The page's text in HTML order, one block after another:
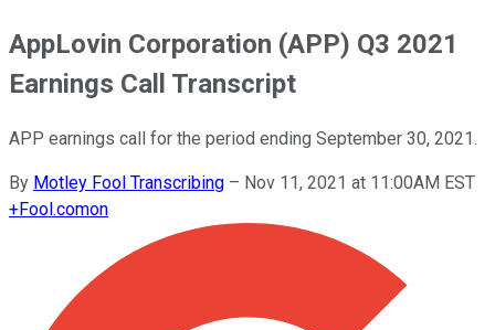
AppLovin Corporation (APP) Q3 2021
Earnings Call Transcript
APP earnings call for the period ending September 30, 2021.
By Motley Fool Transcribing – Nov 11, 2021 at 11:00AM EST
+Fool.comon